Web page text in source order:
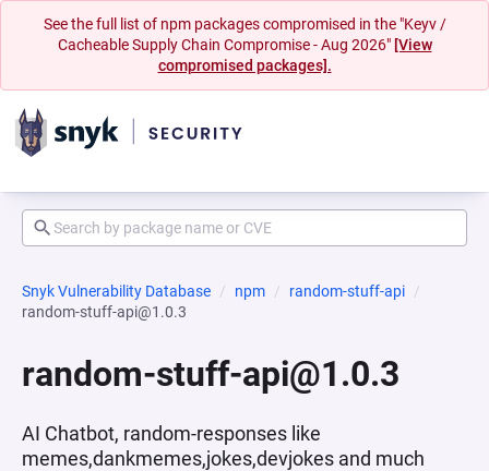
See the full list of npm packages compromised in the "Keyv /
Cacheable Supply Chain Compromise - Aug 2026" [View
compromised packages].
Snyk Vulnerability Database npm
random-stuff-api
random-stuff-api@1.0.3
random-stuff-api@1.0.3
AI Chatbot, random-responses like
memes,dankmemes,jokes,devjokes and much